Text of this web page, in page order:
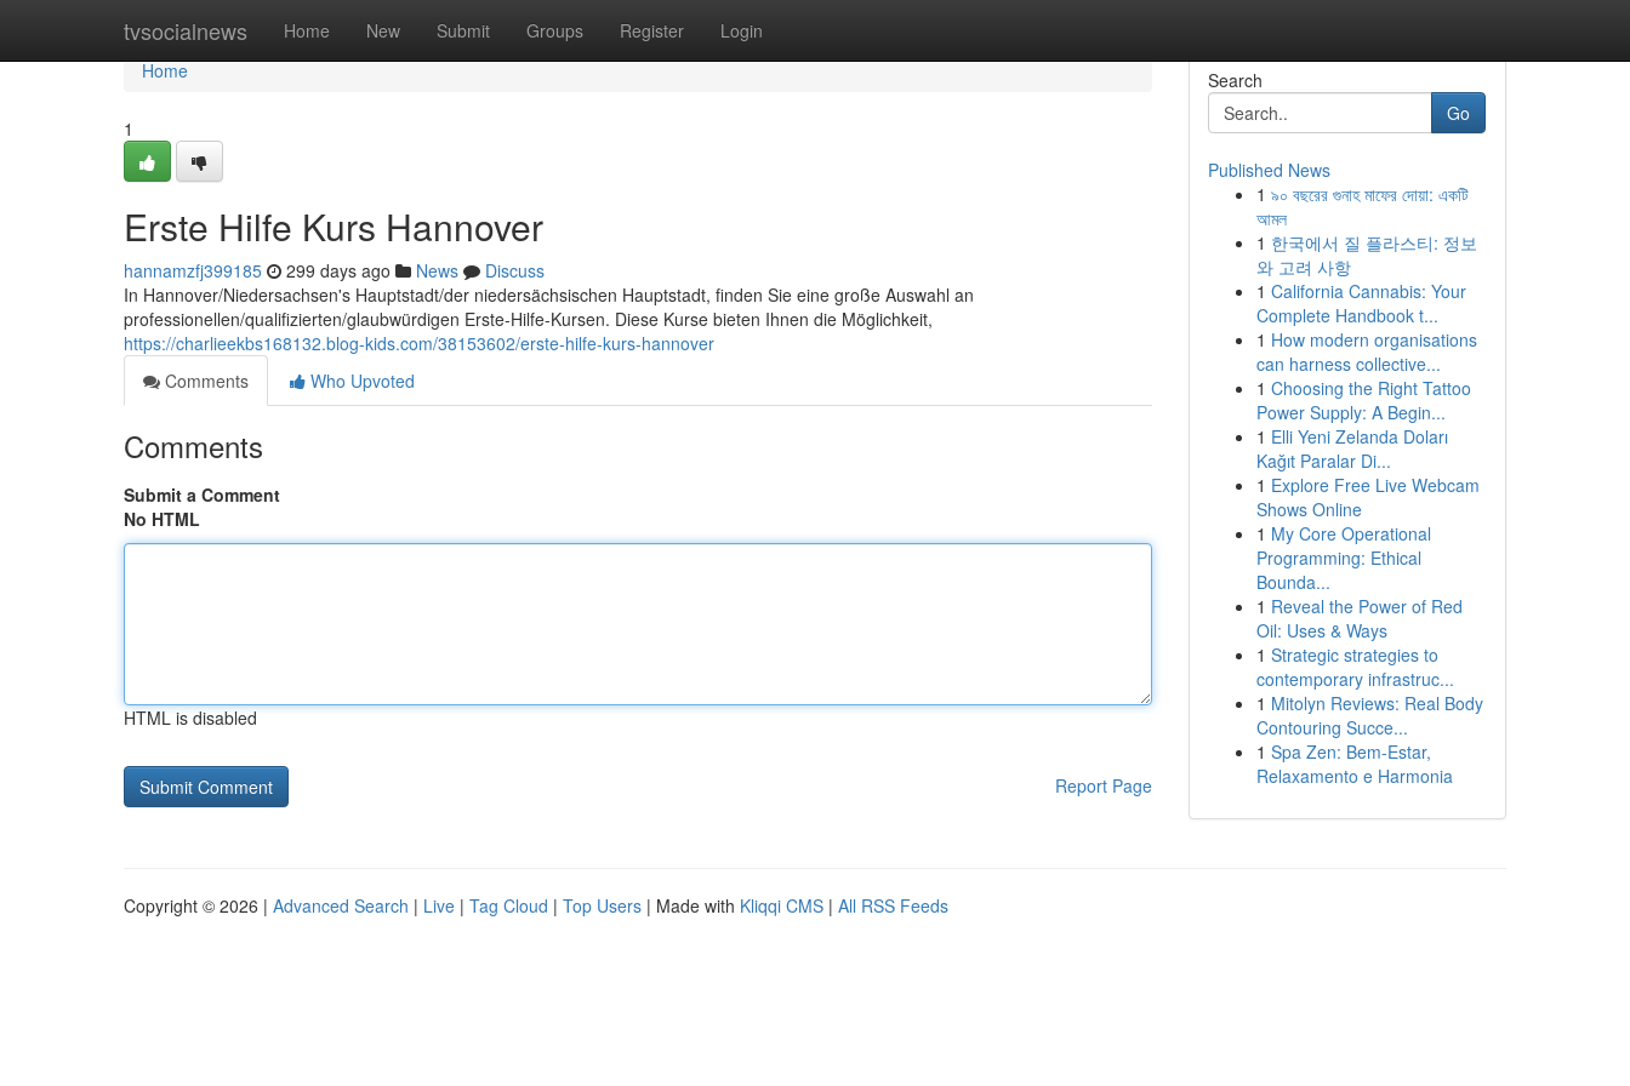
tvsocialnews Home New Submit Groups Register Login
Home
Home
1
Erste Hilfe Kurs Hannover
hannamzfj399185 299 days ago News
Discuss
In Hannover/Niedersachsen's Hauptstadt/der niedersächsischen Hauptstadt, finden Sie eine große Auswahl an
professionellen/qualifizierten/glaubwürdigen Erste-Hilfe-Kursen. Diese Kurse bieten Ihnen die Möglichkeit,
https://charlieekbs168132.blog-kids.com/38153602/erste-hilfe-kurs-hannover
Comments
Who Upvoted
Comments
Submit a Comment
No HTML
HTML is disabled
Report Page
Search
Go
Published News
1 ৯০ বছরের গুনাহ মাফের দোয়া: একটি
আমল
1 한국에서 질 플라스티: 정보
와 고려 사항
1 California Cannabis: Your
Complete Handbook t...
1 How modern organisations
can harness collective...
1 Choosing the Right Tattoo
Power Supply: A Begin...
1 Elli Yeni Zelanda Doları
Kağıt Paralar Di...
1 Explore Free Live Webcam
Shows Online
1 My Core Operational
Programming: Ethical
Bounda...
1 Reveal the Power of Red
Oil: Uses & Ways
1 Strategic strategies to
contemporary infrastruc...
1 Mitolyn Reviews: Real Body
Contouring Succe...
1 Spa Zen: Bem-Estar,
Relaxamento e Harmonia
Copyright © 2026 | Advanced Search | Live | Tag Cloud | Top Users | Made with Kliqqi CMS | All RSS Feeds